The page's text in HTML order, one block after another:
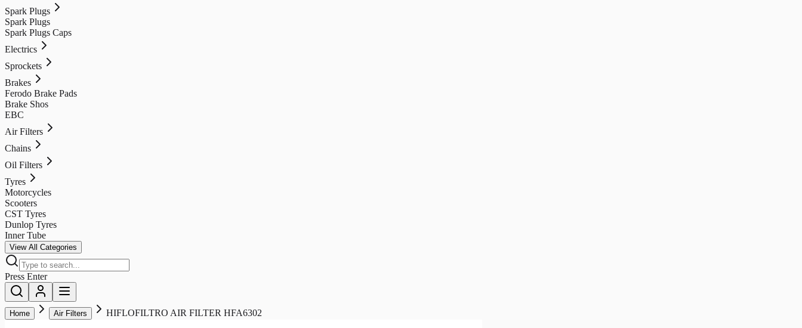
Spark Plugs
Spark Plugs
Spark Plugs Caps
Electrics
Sprockets
Brakes
Ferodo Brake Pads
Brake Shos
EBC
Air Filters
Chains
Oil Filters
Tyres
Motorcycles
Scooters
CST Tyres
Dunlop Tyres
Inner Tube
View All Categories
Press Enter
Home Air Filters HIFLOFILTRO AIR FILTER HFA6302